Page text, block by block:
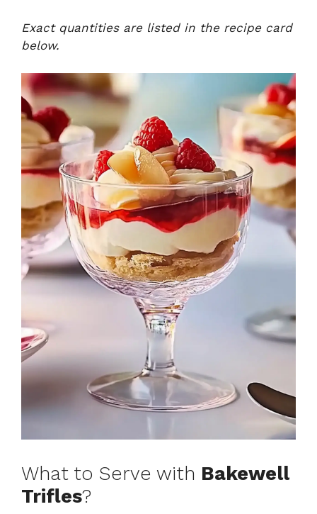
Exact quantities are listed in the recipe card
below.
What to Serve with Bakewell
Trifles?